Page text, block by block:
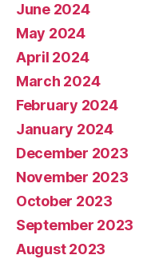
June 2024
May 2024
April 2024
March 2024
February 2024
January 2024
December 2023
November 2023
October 2023
September 2023
August 2023